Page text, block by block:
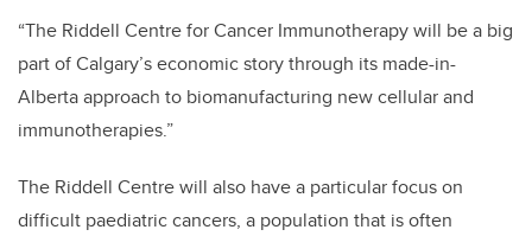
“The Riddell Centre for Cancer Immunotherapy will be a big
part of Calgary’s economic story through its made-in-
Alberta approach to biomanufacturing new cellular and
immunotherapies.”
The Riddell Centre will also have a particular focus on
difficult paediatric cancers, a population that is often